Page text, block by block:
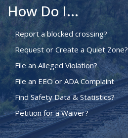
How Do I...
Report a blocked crossing?
Request or Create a Quiet Zone?
File an Alleged Violation?
File an EEO or ADA Complaint
Find Safety Data & Statistics?
Petition for a Waiver?